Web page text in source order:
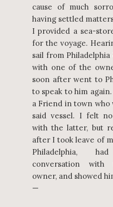
cause of much
having settled
I provided a sea-
for the voyage.
sail from Philadelphia
with one of the
soon after went to
to speak to him
a Friend in town
said vessel. I felt
with the latter, but
after I took leave of
Philadelphia,
conversation with
owner, and showed
—